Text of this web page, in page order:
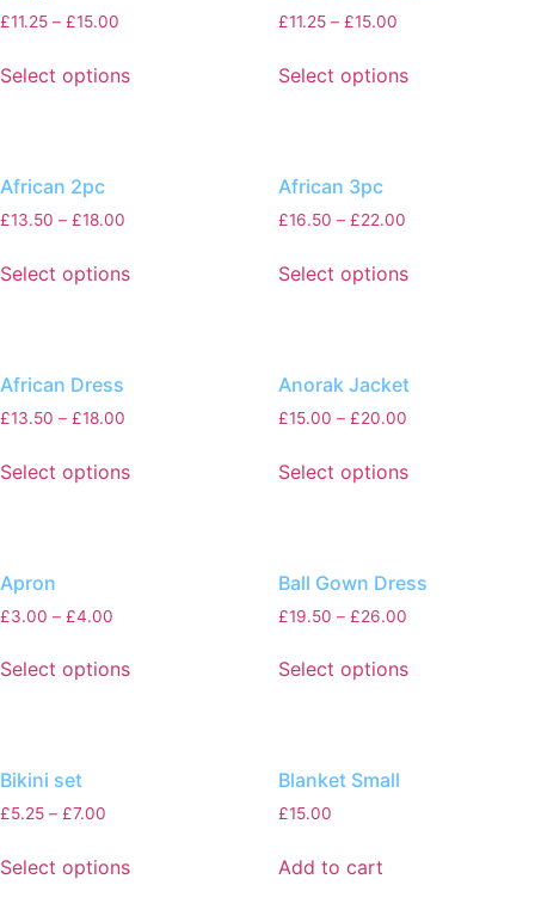
£11.25 – £15.00
Select options
£11.25– £15.00
Select options
African 2pc
£13.50 – £18.00
Select options
African 3pc
£16.50 – £22.00
Select options
African Dress
£13.50 – £18.00
Select options
Anorak Jacket
£15.00 – £20.00
Select options
Apron
£3.00 – £4.00
Select options
Ball Gown Dress
£19.50 – £26.00
Select options
Bikini set
£5.25 – £7.00
Select options
Blanket Small
£15.00
Add to cart